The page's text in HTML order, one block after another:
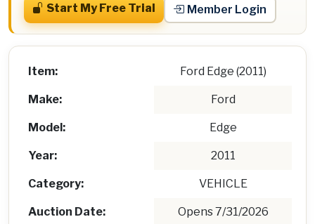
Start My Free Trial
Member Login
Item: Ford Edge (2011)
Make: Ford
Model: Edge
Year: 2011
Category: VEHICLE
Auction Date: Opens 7/31/2026